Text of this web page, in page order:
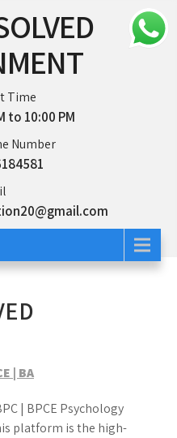
Time
to 10:00 PM
Number
| BA
| BPCE Psychology
platform is the high-